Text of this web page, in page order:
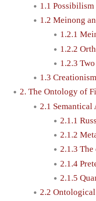
1.1 Possibilism
1.2 Meinong
1.2.1
1.2.2
1.2.3
1.3 Creationism
2. The Ontology of
2.1 Semantical
2.1.1
2.1.2
2.1.3
2.1.4
2.1.5
2.2